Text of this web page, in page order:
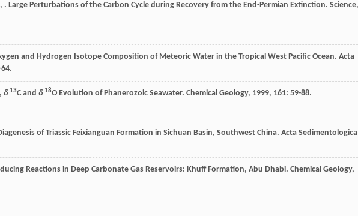
, . Large Perturbations of the Carbon Cycle during Recovery from the End-Permian Extinction. Science,
and Hydrogen Isotope Composition of Meteoric Water in the Tropical West Pacific Ocean. Acta
δ 13C and δ 18O Evolution of Phanerozoic Seawater. Chemical Geology, 1999, 161: 59-88.
of Triassic Feixianguan Formation in Sichuan Basin, Southwest China. Acta Sedimentologica
Reactions in Deep Carbonate Gas Reservoirs: Khuff Formation, Abu Dhabi. Chemical Geology,